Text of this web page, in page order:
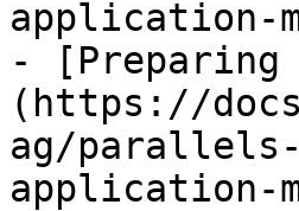
application-
- [Preparing
(https://
ag/
application-